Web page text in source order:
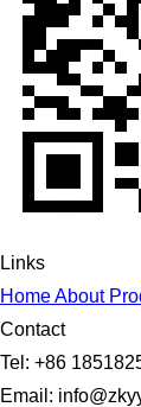
Links
HomeAbout
Contact
Tel: +86
Email: